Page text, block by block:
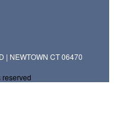
| NEWTOWN CT 06470